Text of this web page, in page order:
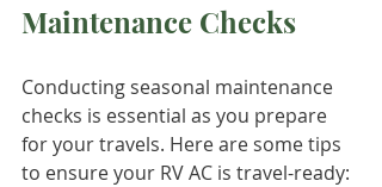
Maintenance Checks
Conducting seasonal maintenance
checks is essential as you prepare
for your travels. Here are some tips
to ensure your RV AC is travel-ready: